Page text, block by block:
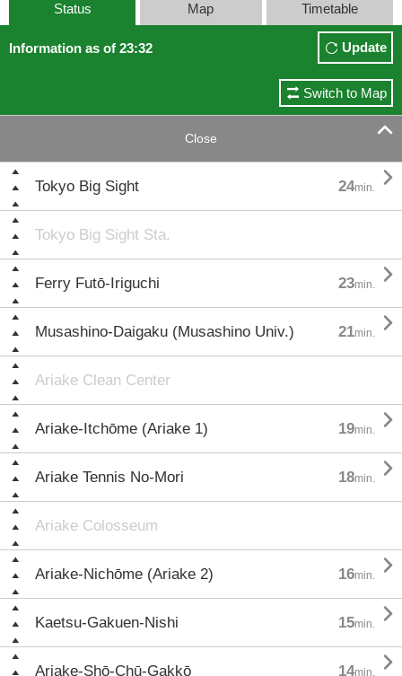
Status Map Timetable
Information as of 23:32 Update
Switch to Map
Close 
Tokyo Big Sight 24min. 
Tokyo Big Sight Sta.
Ferry Futō-Iriguchi 23min. 
Musashino-Daigaku (Musashino Univ.) 21min. 
Ariake Clean Center
Ariake-Itchōme (Ariake 1) 19min. 
Ariake Tennis No-Mori 18min. 
Ariake Colosseum
Ariake-Nichōme (Ariake 2) 16min. 
Kaetsu-Gakuen-Nishi 15min. 
Ariake-Shō-Chū-Gakkō 14min. 